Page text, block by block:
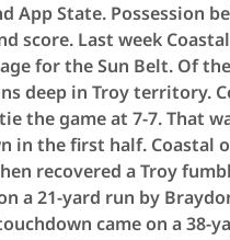
App State. Possession
score. Last week
for the Sun Belt. Of
deep in Troy territory.
the game at 7-7. That
in the first half. Coastal
recovered a Troy
a 21-yard run by
came on a 38-